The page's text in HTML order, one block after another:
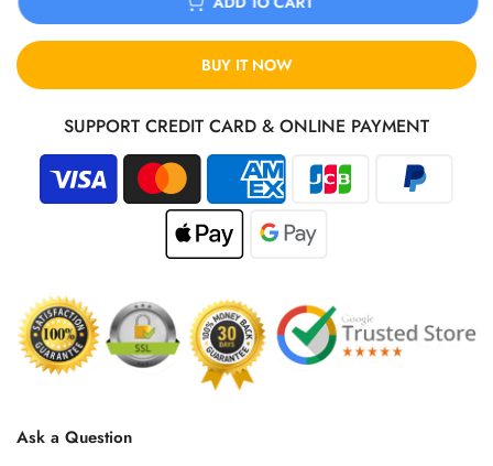
BUY IT NOW
SUPPORT CREDIT CARD & ONLINE PAYMENT
Ask a Question